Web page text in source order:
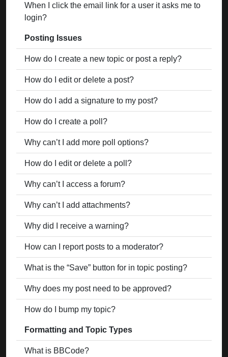
When I click the email link for a user it asks me to
login?
Posting Issues
How do I create a new topic or post a reply?
How do I edit or delete a post?
How do I add a signature to my post?
How do I create a poll?
Why can’t I add more poll options?
How do I edit or delete a poll?
Why can’t I access a forum?
Why can’t I add attachments?
Why did I receive a warning?
How can I report posts to a moderator?
What is the “Save” button for in topic posting?
Why does my post need to be approved?
How do I bump my topic?
Formatting and Topic Types
What is BBCode?